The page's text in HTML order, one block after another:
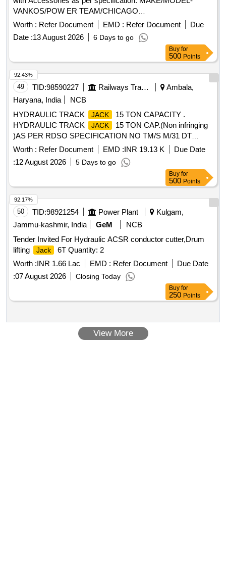
VANKOS/POW ER TEAM/CHICAGO
PNEUMATIC/ENERPAC/SNAPON ONLY. [ Warranty
Period: 30 Months after the date of delivery ] ]
Worth : Refer Document EMD : Refer Document
Due
Date :13 August 2026 6 Days to go
Buy for
500 Points
49 TID:98590227 Railways Transport Services
Ambala,
Haryana, India
NCB
HYDRAULIC TRACK
JACK
15 TON CAPACITY .
HYDRAULIC TRACK
JACK
15 TON CAP.(Non infringing
)AS PER RDSO SPECIFICATION NO TM/S M/31 DT
08.05.96 ( REV.01/2021 & REV. 02/2022). [ Warranty Period:
30 Months after the date of deliver y ] ]
Worth : Refer Document EMD :INR 19.13 K
Due Date
:12 August 2026 5 Days to go
92.43%
Buy for
500 Points
50 TID:98921254 Power Plant
Kulgam,
Jammu-kashmir, India
GeM
NCB
Tender Invited For Hydraulic ACSR conductor cutter,Drum
lifting
Jack
6T Quantity: 2
Worth :INR 1.66 Lac EMD : Refer Document
Due Date
:07 August 2026 Closing Today
92.17%
Buy for
250 Points
View More